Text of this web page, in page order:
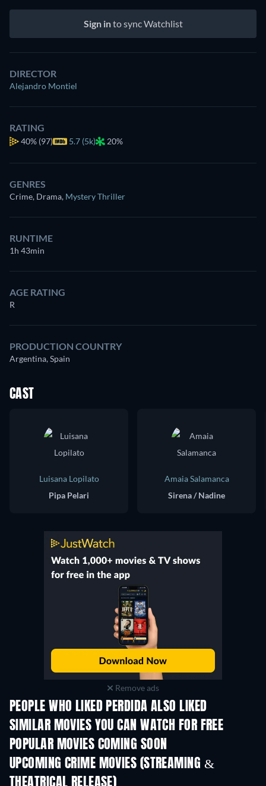
Sign into sync Watchlist
DIRECTOR
Alejandro Montiel
RATING
40% (97) 5.7 (5k) 20%
GENRES
Crime, Drama, Mystery Thriller
RUNTIME
1h 43min
AGE RATING
R
PRODUCTION COUNTRY
Argentina, Spain
CAST
Luisana Lopilato
Pipa Pelari
Amaia Salamanca
Sirena / Nadine
Remove ads
PEOPLE WHO LIKED PERDIDA ALSO LIKED
SIMILAR MOVIES YOU CAN WATCH FOR FREE
POPULAR MOVIES COMING SOON
UPCOMING CRIME MOVIES (STREAMING &
THEATRICAL RELEASE)